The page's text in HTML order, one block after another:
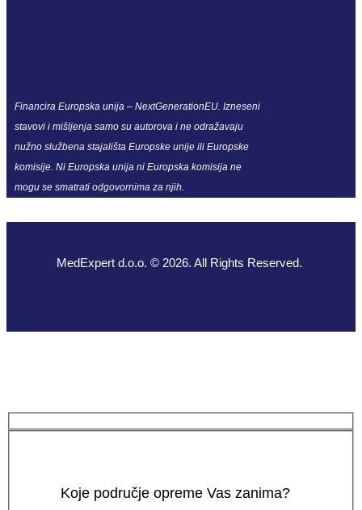
Financira Europska unija – NextGenerationEU. Izneseni
stavovi i mišljenja samo su autorova i ne odražavaju
nužno službena stajališta Europske unije ili Europske
komisije. Ni Europska unija ni Europska komisija ne
mogu se smatrati odgovornima za njih.
MedExpert d.o.o. © 2026. All Rights Reserved.
Koje područje opreme Vas zanima?